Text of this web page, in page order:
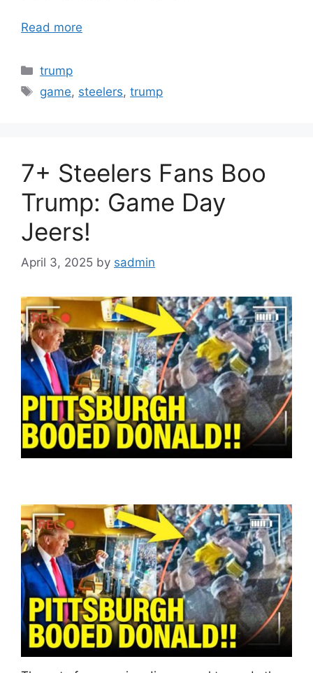
Read more
Categories
trump
Tags
game, steelers,trump
7+ Steelers Fans Boo
Trump: Game Day
Jeers!
April 3, 2025 by sadmin